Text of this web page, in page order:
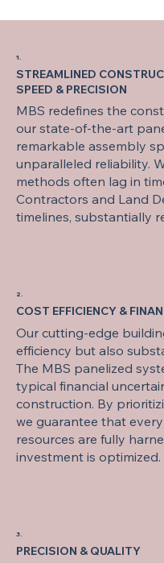
1.
STREAMLINED
SPEED & PRECISION
MBS redefines the
our state-of-the-art
remarkable assembly
unparalleled reliability.
methods often lag in
Contractors and Land
timelines, substantially
2.
COST EFFICIENCY &
Our cutting-edge
efficiency but also
The MBS panelized
typical financial
construction. By
we guarantee that
resources are fully
investment is
3.
PRECISION & QUALITY